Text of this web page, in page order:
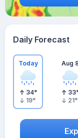
Daily Forecast
Today
34°
19°
Aug
33
21°